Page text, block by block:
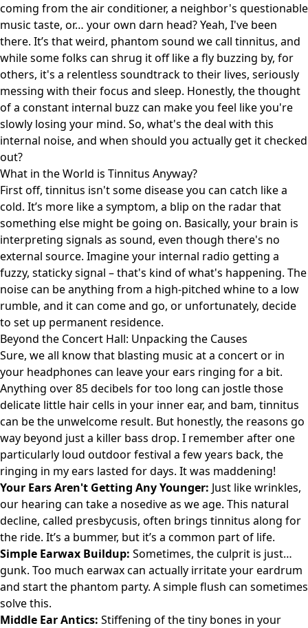
coming from the air conditioner, a neighbor's questionable
music taste, or… your own darn head? Yeah, I've been
there. It’s that weird, phantom sound we call tinnitus, and
while some folks can shrug it off like a fly buzzing by, for
others, it's a relentless soundtrack to their lives, seriously
messing with their focus and sleep. Honestly, the thought
of a constant internal buzz can make you feel like you're
slowly losing your mind. So, what's the deal with this
internal noise, and when should you actually get it checked
out?
What in the World is Tinnitus Anyway?
First off, tinnitus isn't some disease you can catch like a
cold. It’s more like a symptom, a blip on the radar that
something else might be going on. Basically, your brain is
interpreting signals as sound, even though there's no
external source. Imagine your internal radio getting a
fuzzy, staticky signal – that's kind of what's happening. The
noise can be anything from a high-pitched whine to a low
rumble, and it can come and go, or unfortunately, decide
to set up permanent residence.
Beyond the Concert Hall: Unpacking the Causes
Sure, we all know that blasting music at a concert or in
your headphones can leave your ears ringing for a bit.
Anything over 85 decibels for too long can jostle those
delicate little hair cells in your inner ear, and bam, tinnitus
can be the unwelcome result. But honestly, the reasons go
way beyond just a killer bass drop. I remember after one
particularly loud outdoor festival a few years back, the
ringing in my ears lasted for days. It was maddening!
Your Ears Aren't Getting Any Younger: Just like wrinkles,
our hearing can take a nosedive as we age. This natural
decline, called presbycusis, often brings tinnitus along for
the ride. It’s a bummer, but it’s a common part of life.
Simple Earwax Buildup: Sometimes, the culprit is just…
gunk. Too much earwax can actually irritate your eardrum
and start the phantom party. A simple flush can sometimes
solve this.
Middle Ear Antics: Stiffening of the tiny bones in your